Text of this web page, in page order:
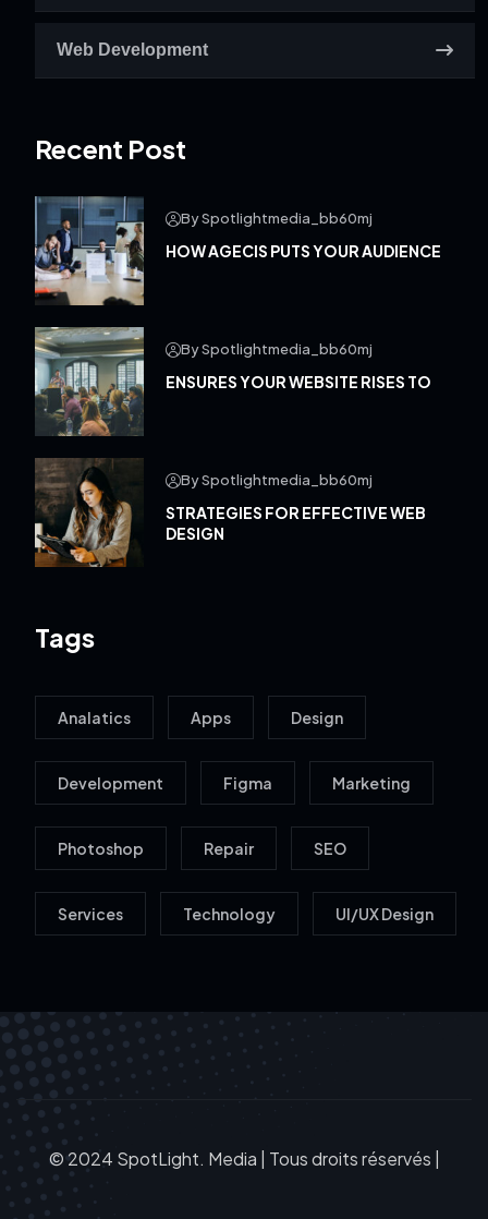
Web Development
Recent Post
By Spotlightmedia_bb60mj
HOW AGECIS PUTS YOUR AUDIENCE
By Spotlightmedia_bb60mj
ENSURES YOUR WEBSITE RISES TO
By Spotlightmedia_bb60mj
STRATEGIES FOR EFFECTIVE WEB
DESIGN
Tags
Analatics Apps Design
Development Figma Marketing
Photoshop Repair SEO
Services Technology UI/UX Design
© 2024 SpotLight. Media | Tous droits réservés |